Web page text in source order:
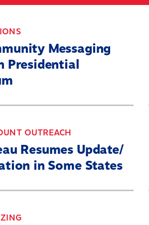
Messaging
Presidential
OUTREACH
Resumes Update/
in Some States